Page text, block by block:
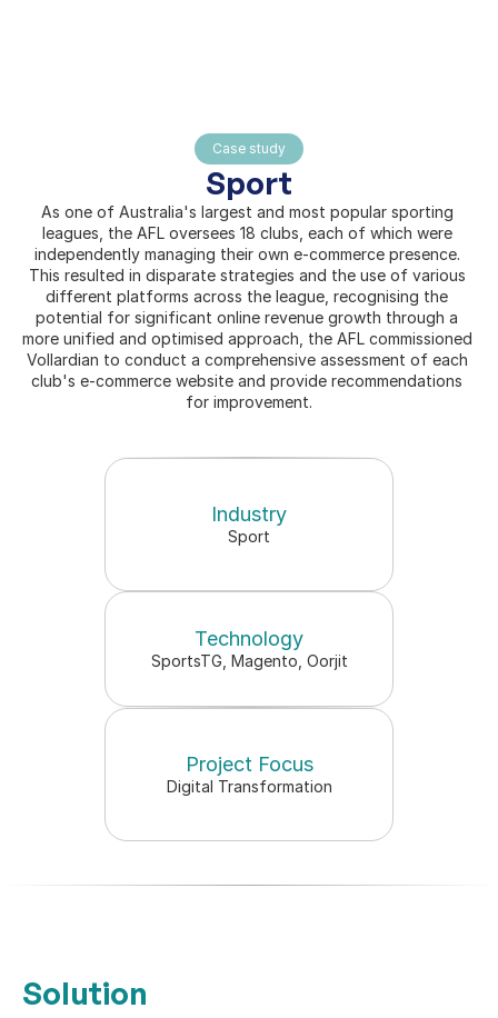
Case study
Sport
As one of Australia's largest and most popular sporting
leagues, the AFL oversees 18 clubs, each of which were
independently managing their own e-commerce presence.
This resulted in disparate strategies and the use of various
different platforms across the league, recognising the
potential for significant online revenue growth through a
more unified and optimised approach, the AFL commissioned
Vollardian to conduct a comprehensive assessment of each
club's e-commerce website and provide recommendations
for improvement.
All 18 AFL clubs
month
retail analysis presented
Industry
Sport
Technology
SportsTG, Magento, Oorjit
Project Focus
Digital Transformation
Solution